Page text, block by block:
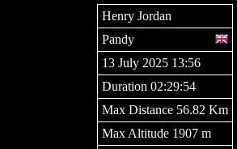
Henry Jordan
Pandy
13 July 2025 13:56
Duration 02:29:54
Max Distance 56.82 Km
Max Altitude 1907 m